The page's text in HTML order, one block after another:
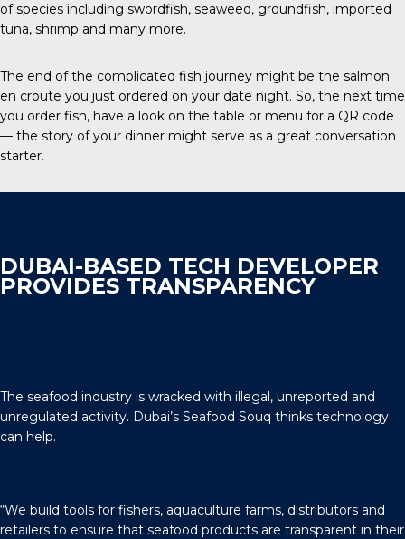
of species including swordfish, seaweed, groundfish, imported
tuna, shrimp and many more.
The end of the complicated fish journey might be the salmon
en croute you just ordered on your date night. So, the next time
you order fish, have a look on the table or menu for a QR code
— the story of your dinner might serve as a great conversation
starter.
DUBAI-BASED TECH DEVELOPER
PROVIDES TRANSPARENCY
The seafood industry is wracked with illegal, unreported and
unregulated activity. Dubai’s Seafood Souq thinks technology
can help.
“We build tools for fishers, aquaculture farms, distributors and
retailers to ensure that seafood products are transparent in their